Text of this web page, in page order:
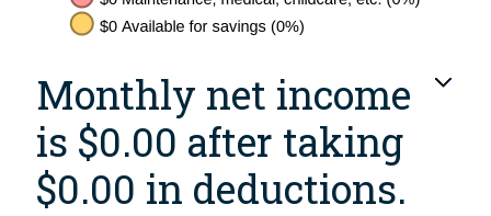
Monthly net income
is $0.00 after taking
$0.00 in deductions.